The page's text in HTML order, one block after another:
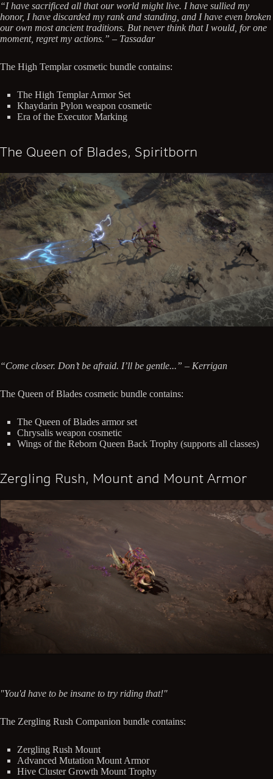
“I have sacrificed all that our world might live. I have sullied my
honor, I have discarded my rank and standing, and I have even broken
our own most ancient traditions. But never think that I would, for one
moment, regret my actions.” – Tassadar
The High Templar cosmetic bundle contains:
The High Templar Armor Set
Khaydarin Pylon weapon cosmetic
Era of the Executor Marking
The Queen of Blades, Spiritborn
“Come closer. Don’t be afraid. I’ll be gentle...” – Kerrigan
The Queen of Blades cosmetic bundle contains:
The Queen of Blades armor set
Chrysalis weapon cosmetic
Wings of the Reborn Queen Back Trophy (supports all classes)
Zergling Rush, Mount and Mount Armor
"You'd have to be insane to try riding that!"
The Zergling Rush Companion bundle contains:
Zergling Rush Mount
Advanced Mutation Mount Armor
Hive Cluster Growth Mount Trophy